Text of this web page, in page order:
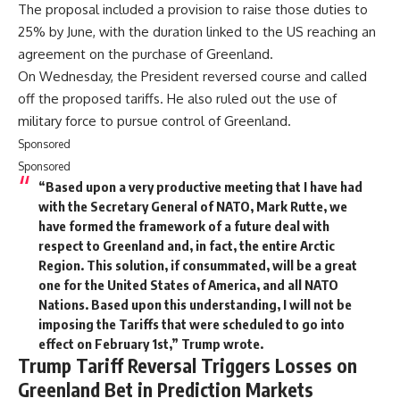
The proposal included a provision to raise those duties to
25% by June, with the duration linked to the US reaching an
agreement on the purchase of Greenland.
On Wednesday, the President reversed course and called
off the proposed tariffs. He also ruled out the use of
military force to pursue control of Greenland.
Sponsored
Sponsored
“Based upon a very productive meeting that I have had
with the Secretary General of NATO, Mark Rutte, we
have formed the framework of a future deal with
respect to Greenland and, in fact, the entire Arctic
Region. This solution, if consummated, will be a great
one for the United States of America, and all NATO
Nations. Based upon this understanding, I will not be
imposing the Tariffs that were scheduled to go into
effect on February 1st,” Trump wrote.
Trump Tariff Reversal Triggers Losses on
Greenland Bet in Prediction Markets